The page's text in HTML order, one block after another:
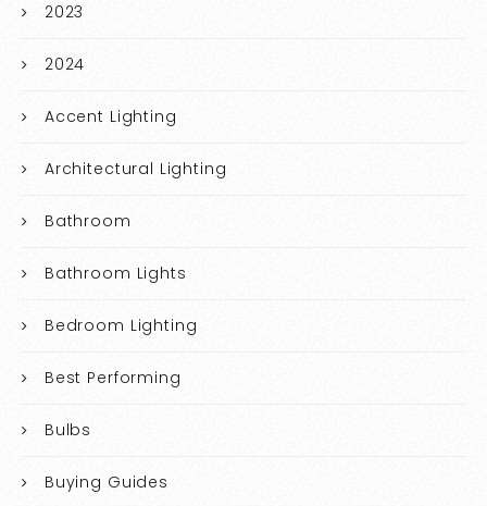
2023
2024
Accent Lighting
Architectural Lighting
Bathroom
Bathroom Lights
Bedroom Lighting
Best Performing
Bulbs
Buying Guides